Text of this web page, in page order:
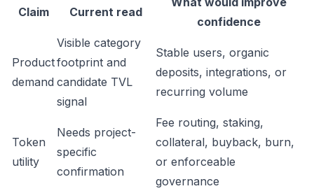
Claim Current read
confidence
Product
demand
Visible category
footprint and
candidate TVL
signal
Stable users, organic
deposits, integrations, or
recurring volume
Token
utility
Needs project-
specific
confirmation
Fee routing, staking,
collateral, buyback, burn,
or enforceable
governance